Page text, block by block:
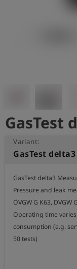
GasTest
Variant:
GasTest delta3
GasTest delta3
Pressure and leak
ÖVGW G K63, DVGW
Operating time
consumption (e.g.
50 tests)